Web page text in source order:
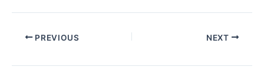
PREVIOUS NEXT